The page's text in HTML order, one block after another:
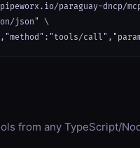
paraguay-dncp/
json" \
from any TypeScript/